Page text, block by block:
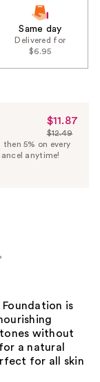
Same day
Delivered for
$6.95
Sale
Price
$11.87
$11.87
List
Price
$12.49
5% on every
anytime!
Foundation is
without
a natural
for all skin